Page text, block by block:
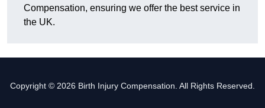
Compensation, ensuring we offer the best service in
the UK.
Copyright © 2026 Birth Injury Compensation. All Rights Reserved.